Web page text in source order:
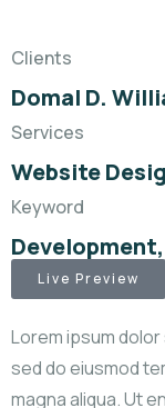
Clients
Domal D.
Services
Website
Keyword
Development,
Live Preview
Lorem ipsum
sed do eiusmod
magna aliqua. Ut